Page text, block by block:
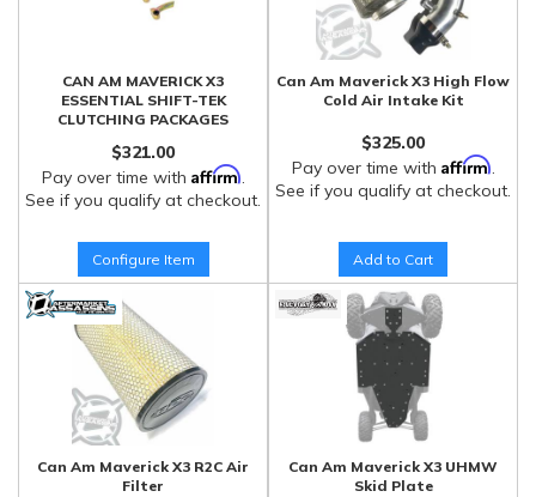
CAN AM MAVERICK X3
ESSENTIAL SHIFT-TEK
CLUTCHING PACKAGES
$321.00
Pay over time with Affirm.
See if you qualify at checkout.
Configure Item
Can Am Maverick X3 High Flow
Cold Air Intake Kit
$325.00
Pay over time with Affirm.
See if you qualify at checkout.
Add to Cart
Can Am Maverick X3 R2C Air
Filter
Can Am Maverick X3 UHMW
Skid Plate